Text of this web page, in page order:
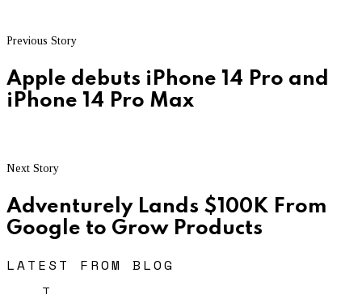
Previous Story
Apple debuts iPhone 14 Pro and
iPhone 14 Pro Max
Next Story
Adventurely Lands $100K From
Google to Grow Products
LATEST FROM BLOG